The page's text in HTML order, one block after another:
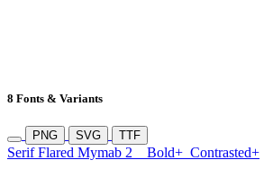
8 Fonts & Variants
PNG SVG TTF
Serif Flared Mymab 2 Bold+ Contrasted+